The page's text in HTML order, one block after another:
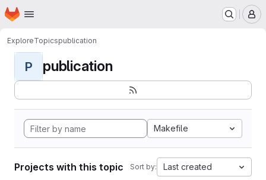
Skip to main content
Homepage
ExploreTopicspublication
P publication
Makefile
Projects with this topic Sort by: Last created